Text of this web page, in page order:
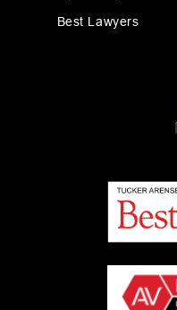
Best Lawyers